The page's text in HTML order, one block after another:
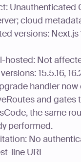
Unauthenticated
cloud
versions: Next.js
hosted: Not
15.5.16,
handler
and
the same
performed.
No
line URI